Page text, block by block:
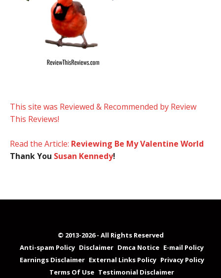
This site was Reviewed & Recommended by Review
This Reviews!
Read the Article: Reviewing Be My Valentine World
Thank You Susan Kennedy!
© 2013-2026 - All Rights Reserved
Anti-spam Policy Disclaimer Dmca Notice E-mail Policy
Earnings Disclaimer External Links Policy Privacy Policy
Terms Of Use Testimonial Disclaimer